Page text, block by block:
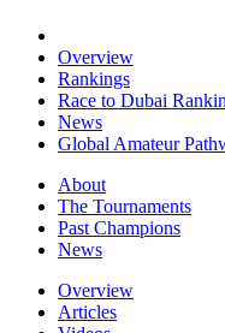
Overview
Rankings
Race to Dubai
News
Global Amateur
About
The Tournaments
Past Champions
News
Overview
Articles